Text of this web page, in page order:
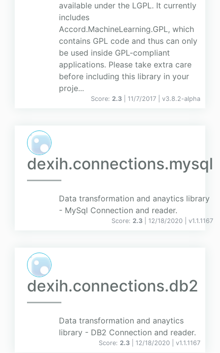
available under the LGPL. It currently
includes
Accord.MachineLearning.GPL, which
contains GPL code and thus can only
be used inside GPL-compliant
applications. Please take extra care
before including this library in your
proje...
Score: 2.3 | 11/7/2017 | v3.8.2-alpha
dexih.connections.mysql
Data transformation and anaytics library
- MySql Connection and reader.
Score: 2.3 | 12/18/2020 | v1.1.1167
dexih.connections.db2
Data transformation and anaytics
library - DB2 Connection and reader.
Score: 2.3 | 12/18/2020 | v1.1.1167